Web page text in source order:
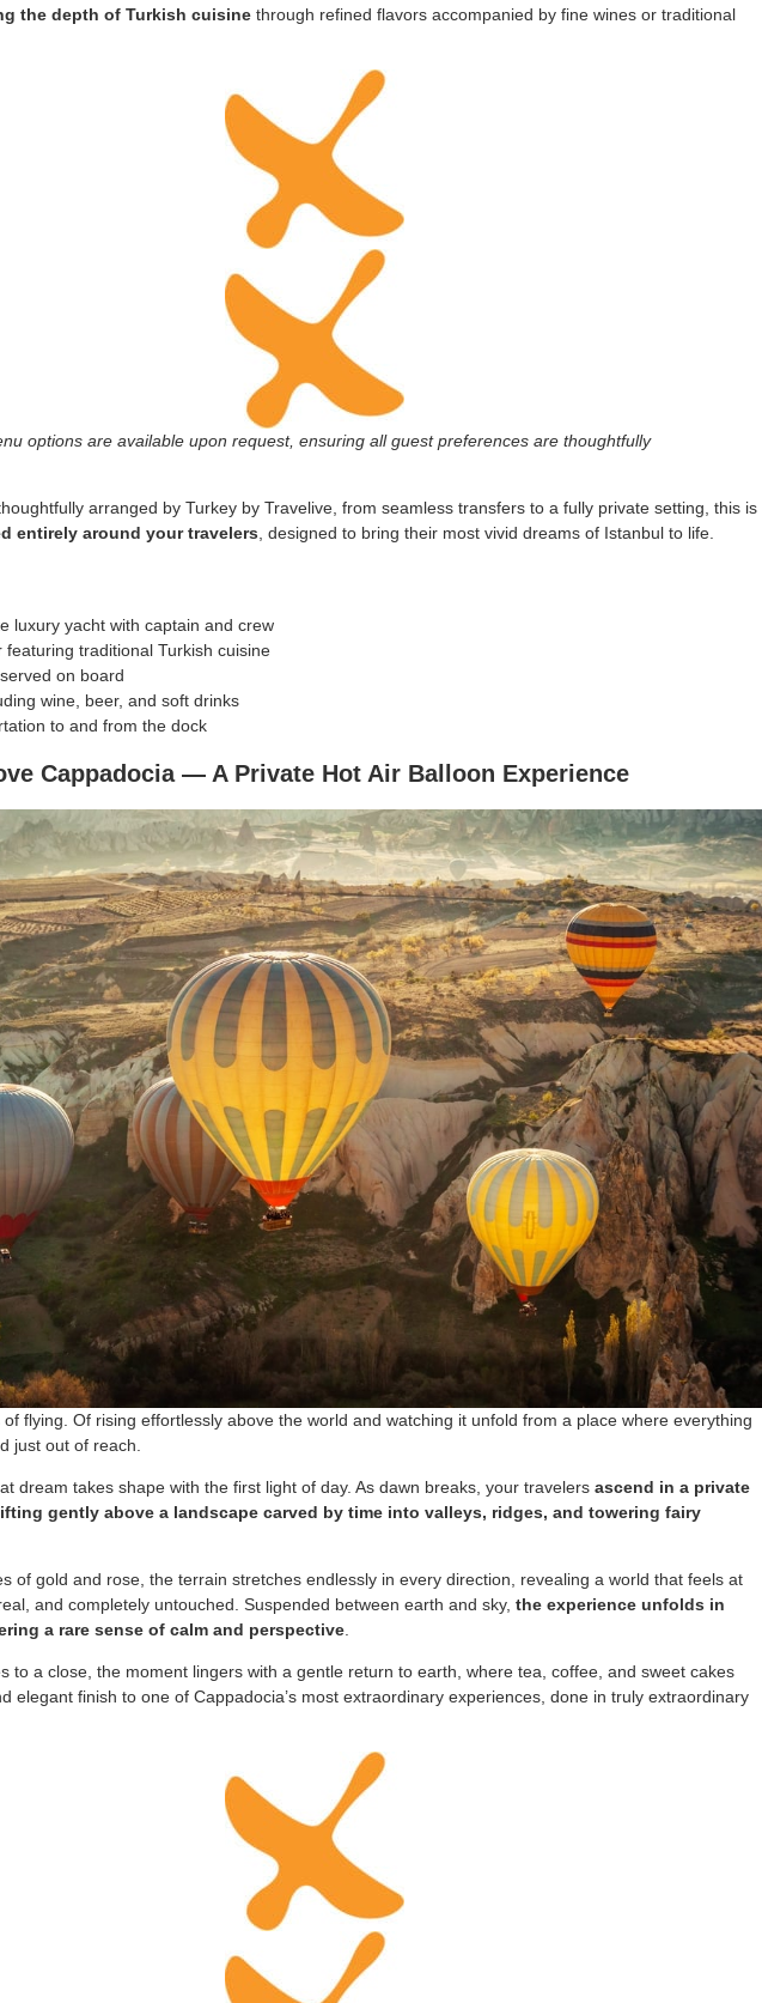
the depth of Turkish cuisine through refined flavors accompanied by fine wines or traditional
options are available upon request, ensuring all guest preferences are thoughtfully
arranged by Turkey by Travelive, from seamless transfers to a fully private setting, this is
entirely around your travelers , designed to bring their most vivid dreams of Istanbul to life.
luxury yacht with captain and crew
featuring traditional Turkish cuisine
on board
wine, beer, and soft drinks
to and from the dock
Cappadocia — A Private Hot Air Balloon Experience
flying. Of rising effortlessly above the world and watching it unfold from a place where everything
just out of reach.
dream takes shape with the first light of day. As dawn breaks, your travelers ascend in a private
gently above a landscape carved by time into valleys, ridges, and towering fairy
of gold and rose, the terrain stretches endlessly in every direction, revealing a world that feels at
and completely untouched. Suspended between earth and sky, the experience unfolds in
a rare sense of calm and perspective.
to a close, the moment lingers with a gentle return to earth, where tea, coffee, and sweet cakes
elegant finish to one of Cappadocia’s most extraordinary experiences, done in truly extraordinary